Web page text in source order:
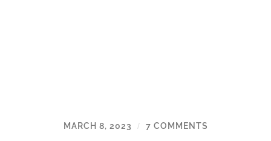
MARCH 8, 2023 / 7 COMMENTS